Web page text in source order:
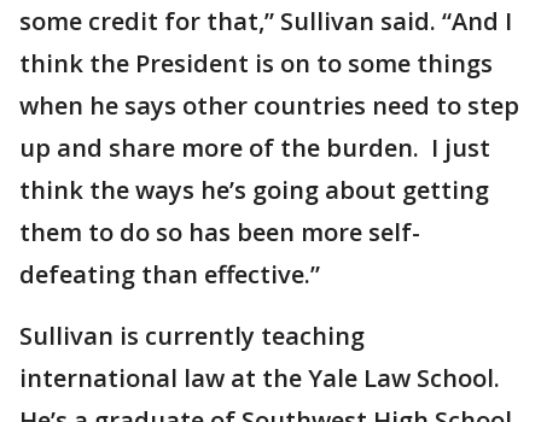
some credit for that,” Sullivan said. “And I
think the President is on to some things
when he says other countries need to step
up and share more of the burden. I just
think the ways he’s going about getting
them to do so has been more self-
defeating than effective.”
Sullivan is currently teaching
international law at the Yale Law School.